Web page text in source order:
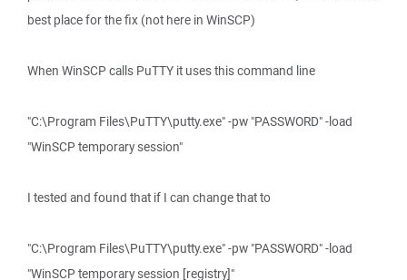
best place for the fix (not here in WinSCP)
When WinSCP calls PuTTY it uses this command line
"C:\Program Files\PuTTY\putty.exe" -pw "PASSWORD" -load
"WinSCP temporary session"
I tested and found that if I can change that to
"C:\Program Files\PuTTY\putty.exe" -pw "PASSWORD" -load
"WinSCP temporary session [registry]"